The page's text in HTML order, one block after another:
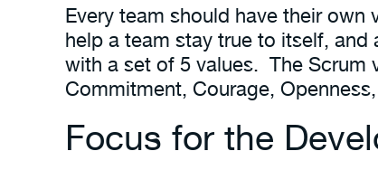
Every team should have their
help a team stay true to itself,
with a set of 5 values. The Scrum
Commitment, Courage,
Focus for the